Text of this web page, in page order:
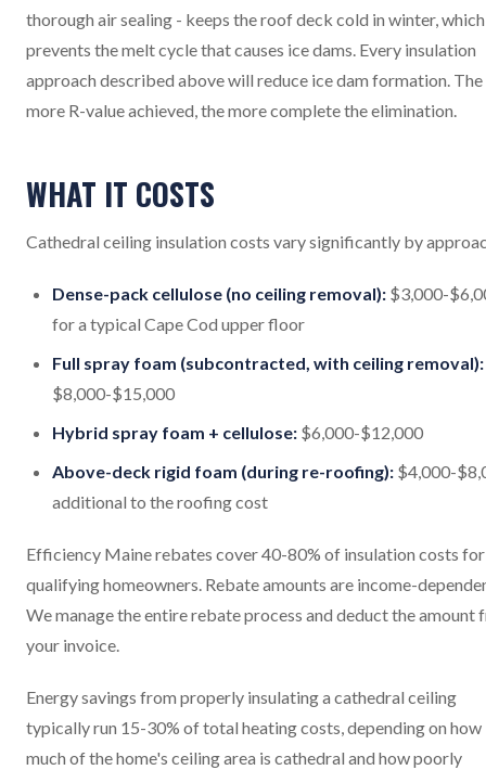
thorough air sealing - keeps the roof deck cold in winter, which
prevents the melt cycle that causes ice dams. Every insulation
approach described above will reduce ice dam formation. The
more R-value achieved, the more complete the elimination.
WHAT IT COSTS
Cathedral ceiling insulation costs vary significantly by
Dense-pack cellulose (no ceiling removal): $3,000-
for a typical Cape Cod upper floor
Full spray foam (subcontracted, with ceiling removal):
$8,000-$15,000
Hybrid spray foam + cellulose: $6,000-$12,000
Above-deck rigid foam (during re-roofing): $4,000-
additional to the roofing cost
Efficiency Maine rebates cover 40-80% of insulation costs for
qualifying homeowners. Rebate amounts are income-
We manage the entire rebate process and deduct the amount
your invoice.
Energy savings from properly insulating a cathedral ceiling
typically run 15-30% of total heating costs, depending on how
much of the home's ceiling area is cathedral and how poorly